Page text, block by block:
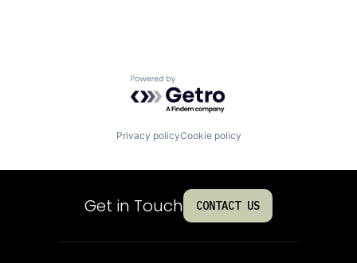
Powered by Getro.com
Privacy policyCookie policy
Get in Touch CONTACT US